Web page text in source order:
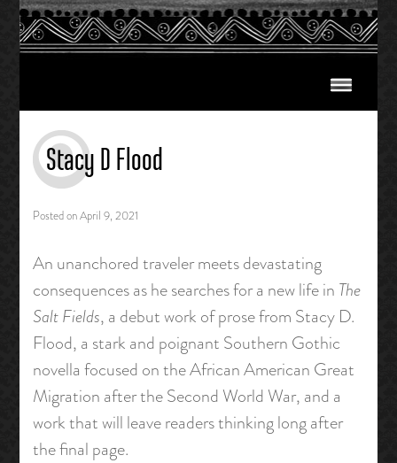
Stacy D Flood
Posted onApril 9, 2021
An unanchored traveler meets devastating
consequences as he searches for a new life in The
Salt Fields, a debut work of prose from Stacy D.
Flood, a stark and poignant Southern Gothic
novella focused on the African American Great
Migration after the Second World War, and a
work that will leave readers thinking long after
the final page.